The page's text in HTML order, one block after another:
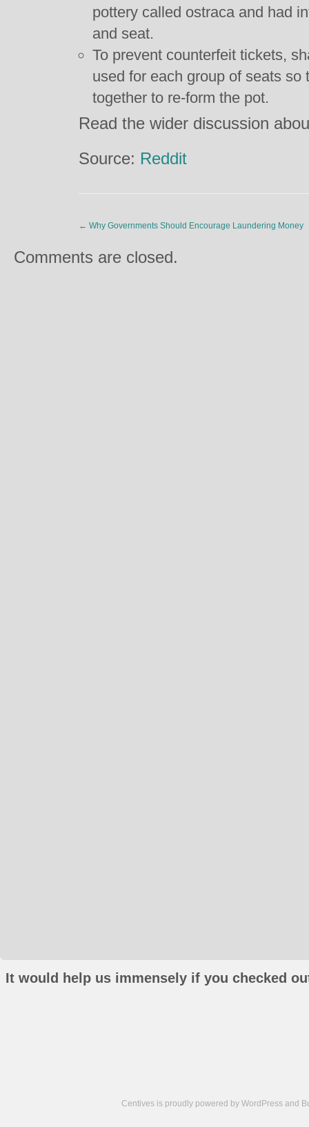
pottery called ostraca and had
and seat.
To prevent counterfeit tickets,
used for each group of seats
together to re-form the pot.
Read the wider discussion
Source: Reddit
← Why Governments Should Encourage Laundering Money
Comments are closed.
It would help us immensely if you checked
Centives is proudly powered by WordPress and